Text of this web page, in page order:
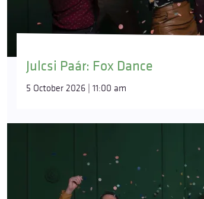
Julcsi Paár: Fox Dance
5 October 2026 | 11:00 am